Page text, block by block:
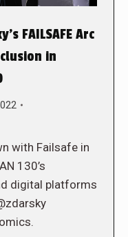
FAILSAFE Arc
in
with Failsafe in
130’s
digital platforms